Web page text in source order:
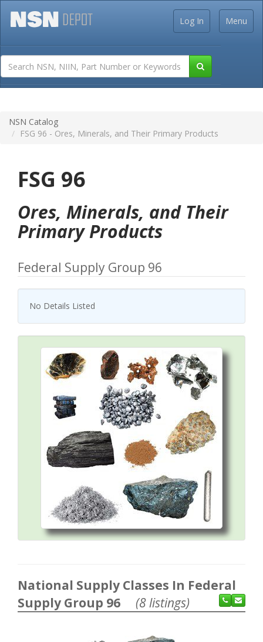
Menu
Log In
NSN Catalog
FSG 96 - Ores, Minerals, and Their Primary Products
FSG 96
Ores, Minerals, and Their
Primary Products
Federal Supply Group 96
No Details Listed
National Supply Classes In Federal
Supply Group 96
(8 listings)